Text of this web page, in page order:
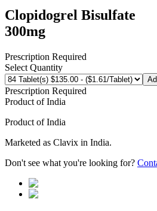
Clopidogrel Bisulfate
300mg
Prescription Required
Select Quantity
Prescription Required
Product ofIndia
Product ofIndia
Marketed as Clavix in India.
Don't see what you're looking for?